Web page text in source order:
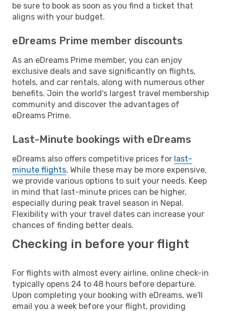
be sure to book as soon as you find a ticket that
aligns with your budget.
eDreams Prime member discounts
As an eDreams Prime member, you can enjoy
exclusive deals and save significantly on flights,
hotels, and car rentals, along with numerous other
benefits. Join the world's largest travel membership
community and discover the advantages of
eDreams Prime.
Last-Minute bookings with eDreams
eDreams also offers competitive prices for last-
minute flights. While these may be more expensive,
we provide various options to suit your needs. Keep
in mind that last-minute prices can be higher,
especially during peak travel season in Nepal.
Flexibility with your travel dates can increase your
chances of finding better deals.
Checking in before your flight
For flights with almost every airline, online check-in
typically opens 24 to 48 hours before departure.
Upon completing your booking with eDreams, we'll
email you a week before your flight, providing